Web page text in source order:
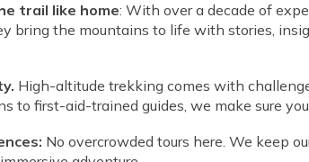
trail like home: With over a decade of
bring the mountains to life with stories,
High-altitude trekking comes with
to first-aid-trained guides, we make sure
No overcrowded tours here. We keep